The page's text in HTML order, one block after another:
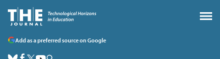
Add as a preferred source on Google